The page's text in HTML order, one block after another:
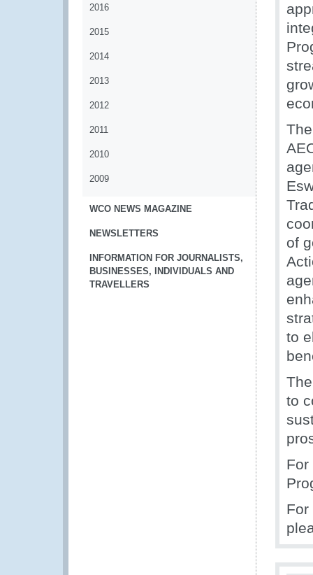
2016
2015
2014
2013
2012
2011
2010
2009
WCO NEWS MAGAZINE
NEWSLETTERS
INFORMATION FOR JOURNALISTS,
BUSINESSES, INDIVIDUALS AND
TRAVELLERS
of
to
to
For
For